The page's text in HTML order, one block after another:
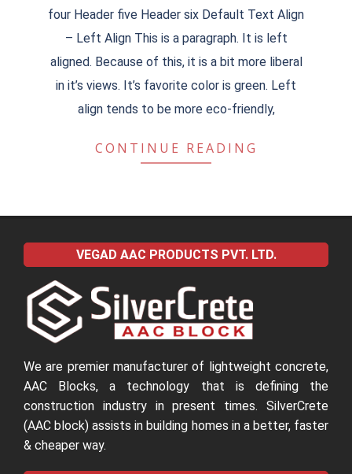
four Header five Header six Default Text Align
– Left Align This is a paragraph. It is left
aligned. Because of this, it is a bit more liberal
in it’s views. It’s favorite color is green. Left
align tends to be more eco-friendly,
CONTINUE READING
VEGAD AAC PRODUCTS PVT. LTD.
We are premier manufacturer of lightweight concrete,
AAC Blocks, a technology that is defining the
construction industry in present times. SilverCrete
(AAC block) assists in building homes in a better, faster
& cheaper way.